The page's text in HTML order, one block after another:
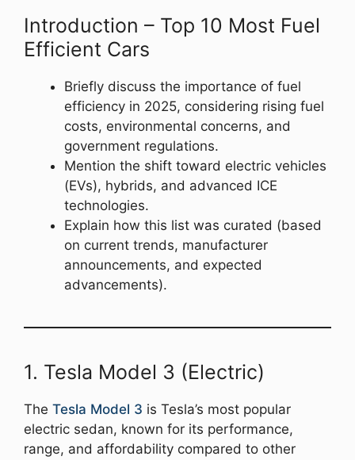
Introduction – Top 10 Most Fuel
Efficient Cars
Briefly discuss the importance of fuel
efficiency in 2025, considering rising fuel
costs, environmental concerns, and
government regulations.
Mention the shift toward electric vehicles
(EVs), hybrids, and advanced ICE
technologies.
Explain how this list was curated (based
on current trends, manufacturer
announcements, and expected
advancements).
1. Tesla Model 3 (Electric)
The Tesla Model 3 is Tesla’s most popular
electric sedan, known for its performance,
range, and affordability compared to other